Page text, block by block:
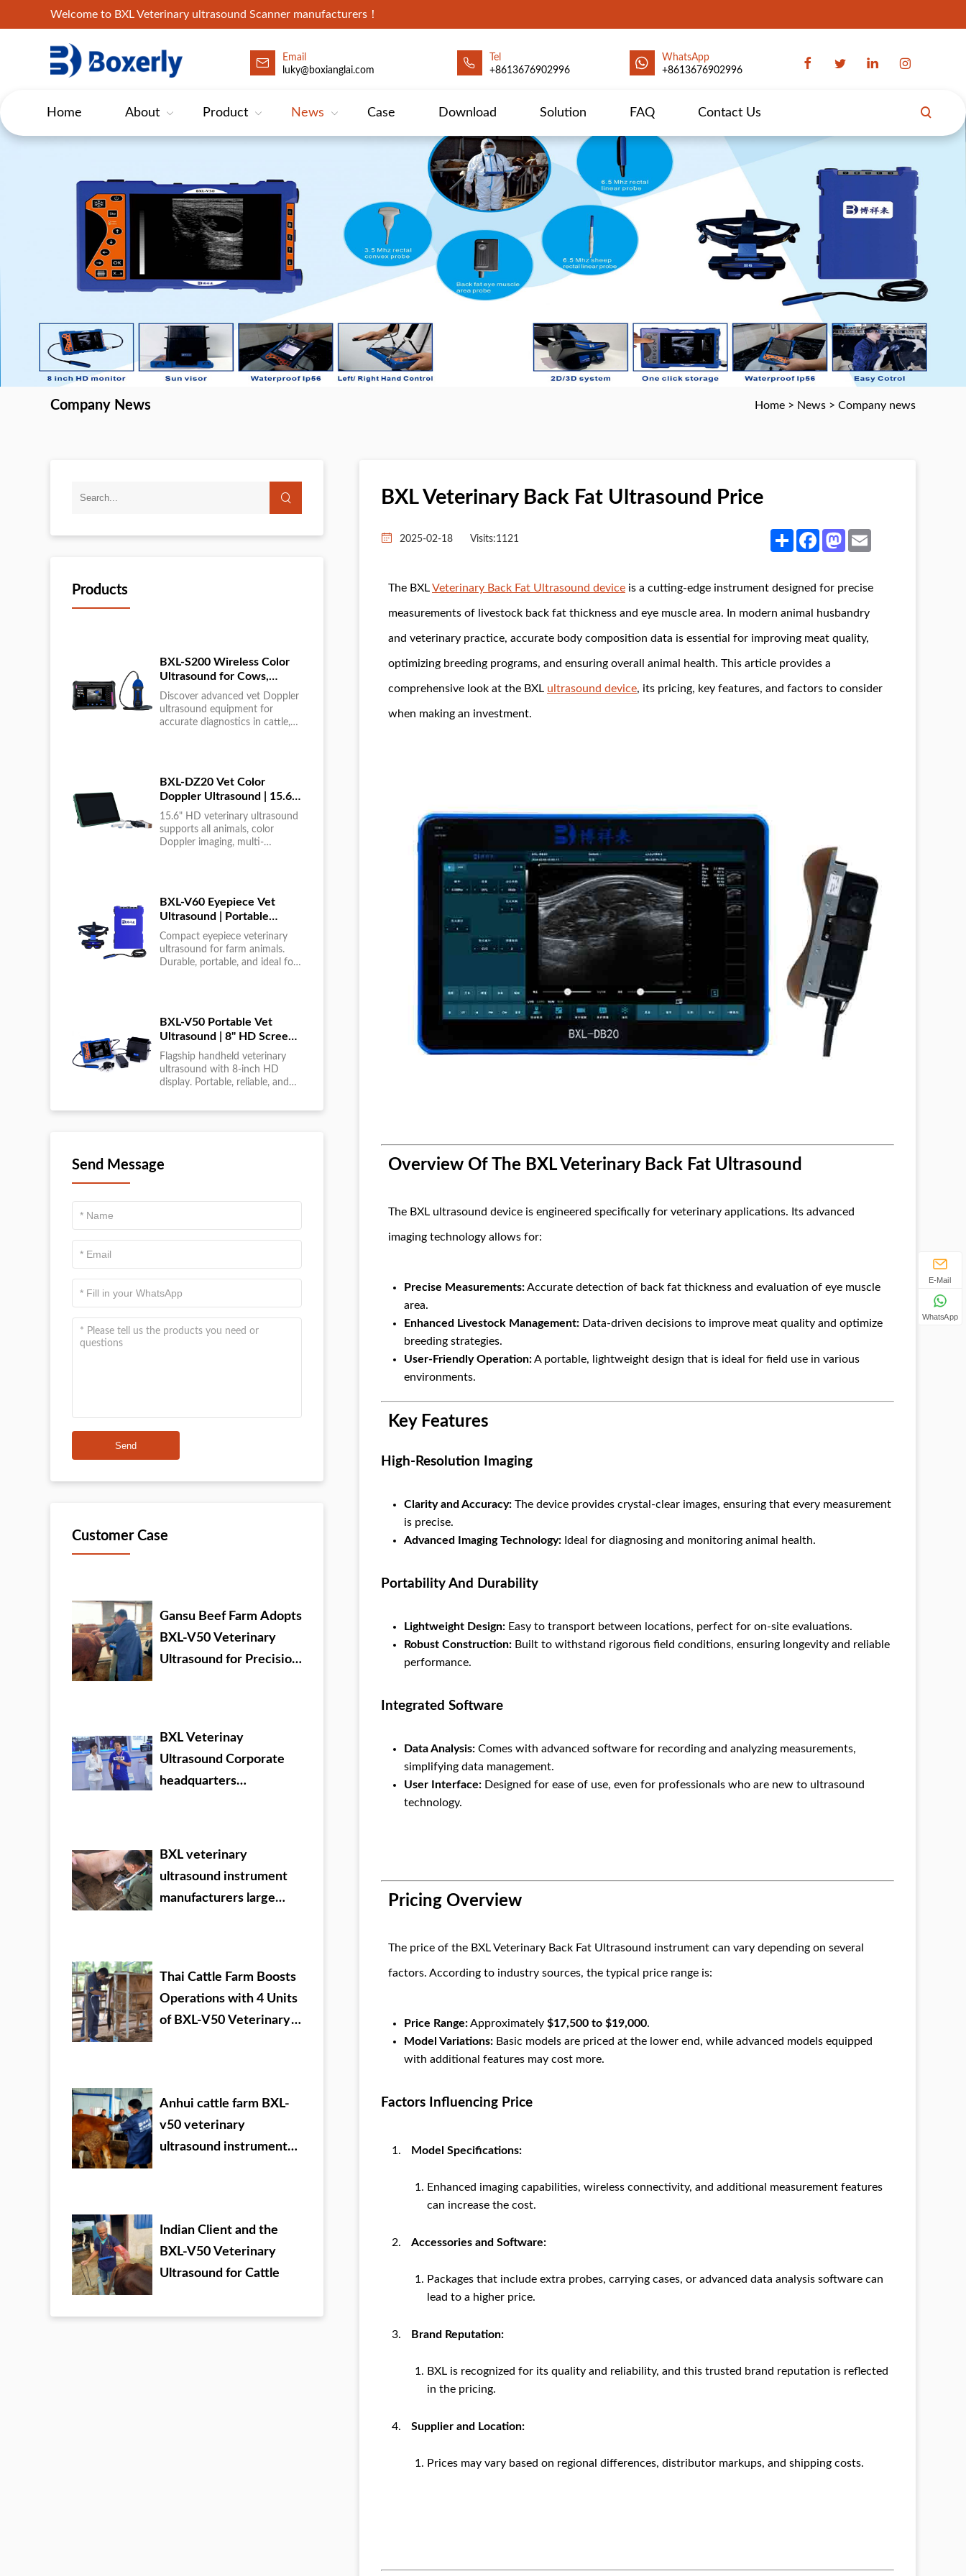
Welcome to BXL Veterinary ultrasound Scanner manufacturers！
Email
luky@boxianglai.com
Tel
+8613676902996
WhatsApp
+8613676902996
Home About Product News Case Download Solution FAQ Contact Us
Company News Home > News > Company news
Products
BXL-S200 Wireless Color
Ultrasound for Cows,
Horses & Donkeys | Rectal
Probe | HD
Discover advanced vet Doppler
ultrasound equipment for
accurate diagnostics in cattle,
BXL-DZ20 Vet Color
Doppler Ultrasound | 15.6"
Touchscreen Portable
Machine
15.6" HD veterinary ultrasound
supports all animals, color
Doppler imaging, multi-
BXL-V60 Eyepiece Vet
Ultrasound | Portable
Multi-Function Device for
Large Farms
Compact eyepiece veterinary
ultrasound for farm animals.
Durable, portable, and ideal for
BXL-V50 Portable Vet
Ultrasound | 8" HD Screen |
Flagship Handheld Scanner
Flagship handheld veterinary
ultrasound with 8-inch HD
display. Portable, reliable, and
fast animal health
Send Message
Send
Customer Case
Gansu Beef Farm Adopts
BXL-V50 Veterinary
Ultrasound for Precision
BXL Veterinay
Ultrasound Corporate
headquarters
BXL veterinary
ultrasound instrument
manufacturers large
Thai Cattle Farm Boosts
Operations with 4 Units
of BXL-V50 Veterinary
Anhui cattle farm BXL-
v50 veterinary
ultrasound instrument
Indian Client and the
BXL-V50 Veterinary
Ultrasound for Cattle
BXL Veterinary Back Fat Ultrasound Price
2025-02-18 Visits:1121 Share FacebookMastodon
The BXLVeterinary Back Fat Ultrasound device is a cutting-edge instrument designed for precise
measurements of livestock back fat thickness and eye muscle area. In modern animal husbandry
and veterinary practice, accurate body composition data is essential for improving meat quality,
optimizing breeding programs, and ensuring overall animal health. This article provides a
comprehensive look at the BXL ultrasound device, its pricing, key features, and factors to consider
when making an investment.
Overview Of The BXL Veterinary Back Fat Ultrasound
The BXL ultrasound device is engineered specifically for veterinary applications. Its advanced
imaging technology allows for:
Precise Measurements:Accurate detection of back fat thickness and evaluation of eye muscle
area.
Enhanced Livestock Management: Data-driven decisions to improve meat quality and optimize
breeding strategies.
User-Friendly Operation:A portable, lightweight design that is ideal for field use in various
environments.
Key Features
High-Resolution Imaging
Clarity and Accuracy: The device provides crystal-clear images, ensuring that every measurement
is precise.
Advanced Imaging Technology: Ideal for diagnosing and monitoring animal health.
Portability And Durability
Lightweight Design: Easy to transport between locations, perfect for on-site evaluations.
Robust Construction: Built to withstand rigorous field conditions, ensuring longevity and reliable
performance.
Integrated Software
Data Analysis: Comes with advanced software for recording and analyzing measurements,
simplifying data management.
User Interface: Designed for ease of use, even for professionals who are new to ultrasound
technology.
Pricing Overview
The price of the BXL Veterinary Back Fat Ultrasound instrument can vary depending on several
factors. According to industry sources, the typical price range is:
Price Range:Approximately $17,500 to $19,000.
Model Variations: Basic models are priced at the lower end, while advanced models equipped
with additional features may cost more.
Factors Influencing Price
Model Specifications:
Enhanced imaging capabilities, wireless connectivity, and additional measurement features
can increase the cost.
Accessories and Software:
Packages that include extra probes, carrying cases, or advanced data analysis software can
lead to a higher price.
Brand Reputation:
BXL is recognized for its quality and reliability, and this trusted brand reputation is reflected
in the pricing.
Supplier and Location:
Prices may vary based on regional differences, distributor markups, and shipping costs.
E-Mail
WhatsApp